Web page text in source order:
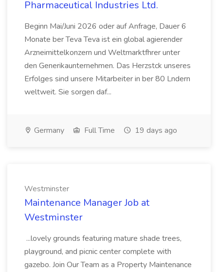
Pharmaceutical Industries Ltd.
Beginn Mai/Juni 2026 oder auf Anfrage, Dauer 6
Monate ber Teva Teva ist ein global agierender
Arzneimittelkonzern und Weltmarktfhrer unter
den Generikaunternehmen. Das Herzstck unseres
Erfolges sind unsere Mitarbeiter in ber 80 Lndern
weltweit. Sie sorgen daf...
Germany Full Time 19 days ago
Westminster
Maintenance Manager Job at
Westminster
...lovely grounds featuring mature shade trees,
playground, and picnic center complete with
gazebo. Join Our Team as a Property Maintenance